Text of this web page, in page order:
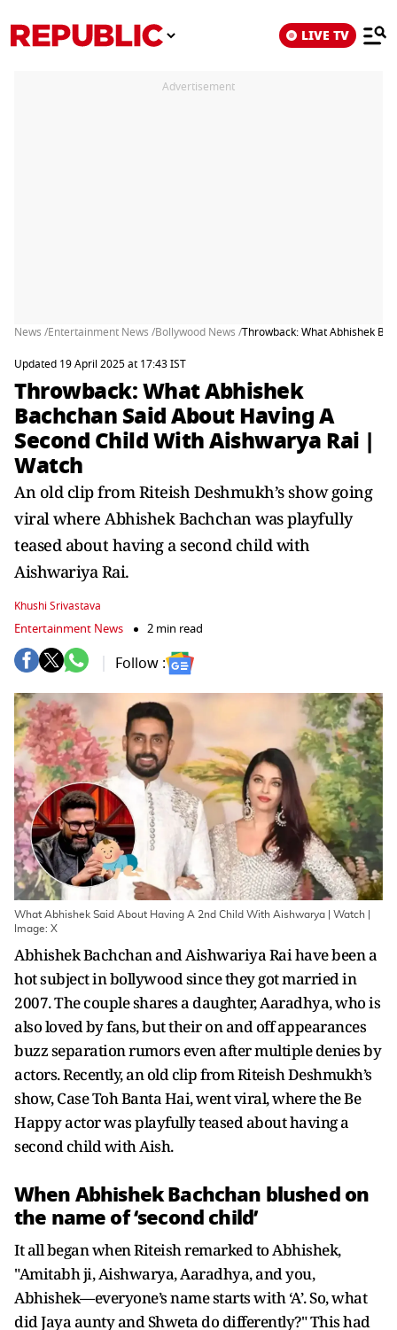
LIVE TV
Advertisement
News /Entertainment News /Bollywood News /Throwback: What Abhishek
Updated 19 April 2025 at 17:43 IST
Throwback: What Abhishek
Bachchan Said About Having A
Second Child With Aishwarya Rai |
Watch
An old clip from Riteish Deshmukh’s show going
viral where Abhishek Bachchan was playfully
teased about having a second child with
Aishwariya Rai.
Khushi Srivastava
Entertainment News 2 min read
Follow :
What Abhishek Said About Having A 2nd Child With Aishwarya | Watch |
Image: X
Abhishek Bachchan and Aishwariya Rai have been a
hot subject in bollywood since they got married in
2007. The couple shares a daughter, Aaradhya, who is
also loved by fans, but their on and off appearances
buzz separation rumors even after multiple denies by
actors. Recently, an old clip from Riteish Deshmukh’s
show, Case Toh Banta Hai, went viral, where the Be
Happy actor was playfully teased about having a
second child with Aish.
When Abhishek Bachchan blushed on
the name of ‘second child’
It all began when Riteish remarked to Abhishek,
"Amitabh ji, Aishwarya, Aaradhya, and you,
Abhishek—everyone’s name starts with ‘A’. So, what
did Jaya aunty and Shweta do differently?" This had